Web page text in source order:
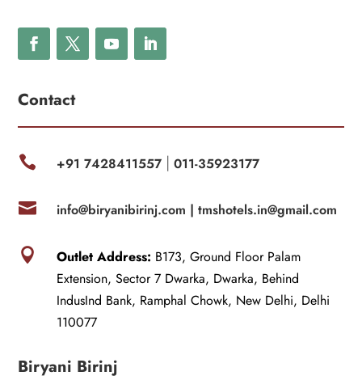
Contact
 +91 7428411557| 011-35923177
 info@biryanibirinj.com | tmshotels.in@gmail.com
 Outlet Address: B173, Ground Floor Palam
Extension, Sector 7 Dwarka, Dwarka, Behind
IndusInd Bank, Ramphal Chowk, New Delhi, Delhi
110077
Biryani Birinj